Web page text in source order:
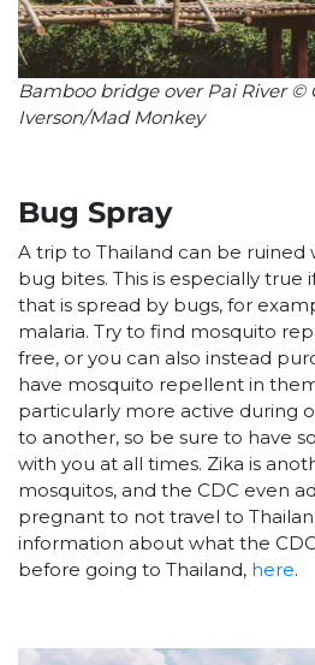
Bamboo bridge over Pai River ©
Iverson/Mad Monkey
Bug Spray
A trip to Thailand can be
bug bites. This is especially true
that is spread by bugs, for
malaria. Try to find mosquito
free, or you can also instead
have mosquito repellent in
particularly more active during
to another, so be sure to have
with you at all times. Zika is
mosquitos, and the CDC even
pregnant to not travel to
information about what the
before going to Thailand, here.